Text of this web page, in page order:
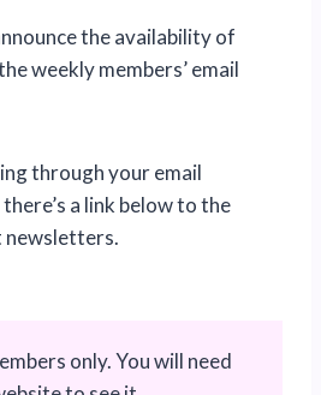
the availability of
weekly members’ email
through your email
a link below to the
newsletters.
only. You will need